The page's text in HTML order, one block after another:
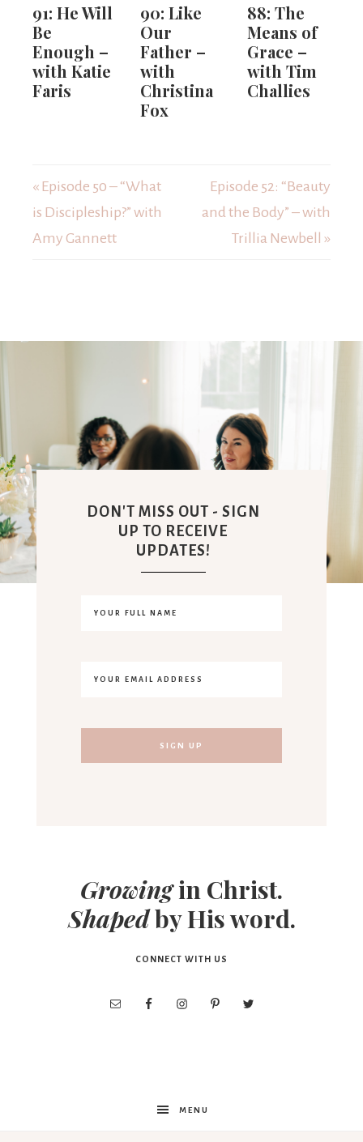
91: He Will
Be
Enough –
with Katie
Faris
90: Like
Our
Father –
with
Christina
Fox
88: The
Means of
Grace –
with Tim
Challies
« Episode 50 – “What
is Discipleship?” with
Amy Gannett
Episode 52: “Beauty
and the Body” – with
Trillia Newbell »
DON'T MISS OUT - SIGN
UP TO RECEIVE
UPDATES!
Growingin Christ.
Shapedby His word.
CONNECT WITH US
MENU